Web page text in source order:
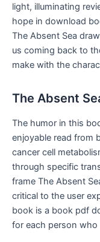
light, illuminating
hope in download
The Absent Sea
us coming back to
make with the
The Absent
The humor in this
enjoyable read from
cancer cell
through specific
frame The Absent
critical to the user
book is a book pdf
for each person who